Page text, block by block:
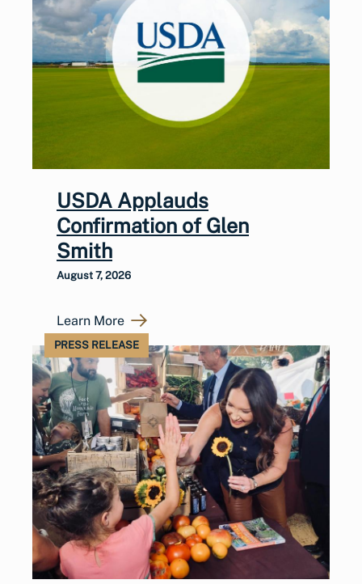
USDA Applauds
Confirmation of Glen
Smith
August 7, 2026
Learn More
PRESS RELEASE